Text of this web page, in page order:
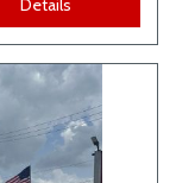
Details